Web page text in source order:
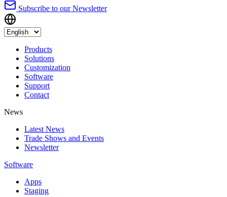
Subscribe to our Newsletter
Products
Solutions
Customization
Software
Support
Contact
News
Latest News
Trade Shows and Events
Newsletter
Software
Apps
Staging